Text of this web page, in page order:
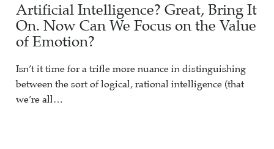
Artificial Intelligence? Great, Bring It
On. Now Can We Focus on the Value
of Emotion?
Isn’t it time for a trifle more nuance in distinguishing
between the sort of logical, rational intelligence (that
we’re all…